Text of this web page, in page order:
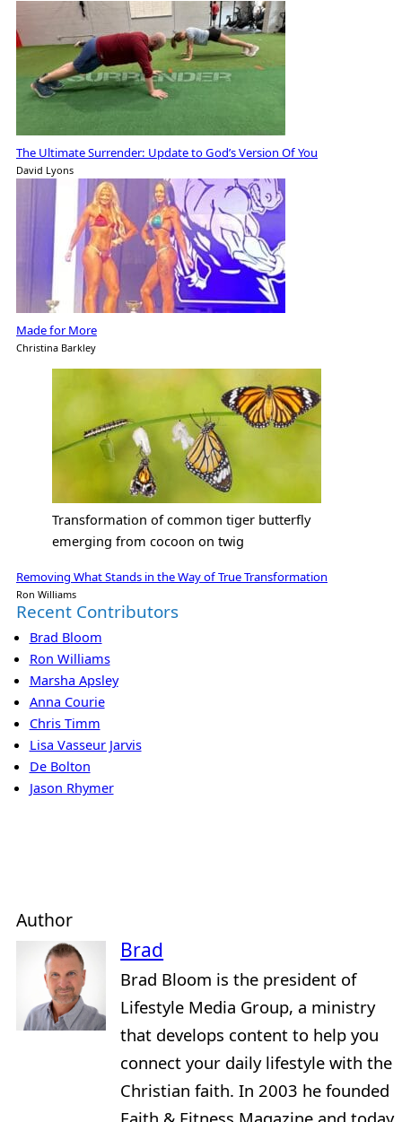
The Ultimate Surrender: Update to God’s Version Of You
David Lyons
Made for More
Christina Barkley
Transformation of common tiger butterfly
emerging from cocoon on twig
Removing What Stands in the Way of True Transformation
Ron Williams
Recent Contributors
Brad Bloom
Ron Williams
Marsha Apsley
Anna Courie
Chris Timm
Lisa Vasseur Jarvis
De Bolton
Jason Rhymer
Author
Brad
Brad Bloom is the president of
Lifestyle Media Group, a ministry
that develops content to help you
connect your daily lifestyle with the
Christian faith. In 2003 he founded